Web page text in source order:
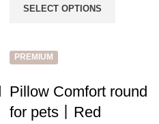
SELECT OPTIONS
PREMIUM
Pillow Comfort round
for pets丨Red